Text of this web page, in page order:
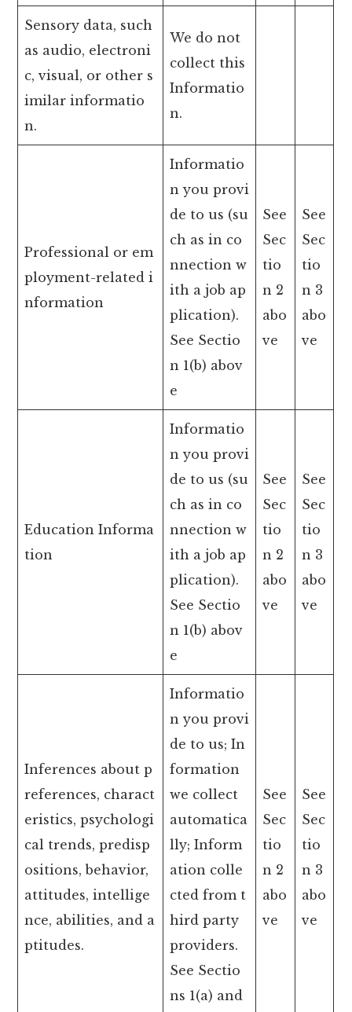
Sensory data, such
as audio, electroni
c, visual, or other s
imilar informatio
n.
We do not
collect this
Informatio
n.
Professional or em
ployment-related i
nformation
Informatio
n you provi
de to us (su
ch as in co
nnection w
ith a job ap
plication).
See Sectio
n 1(b) abov
e
See
Sec
tio
n 2
abo
ve
See
Sec
tio
n 3
abo
ve
Education Informa
tion
Informatio
n you provi
de to us (su
ch as in co
nnection w
ith a job ap
plication).
See Sectio
n 1(b) abov
e
See
Sec
tio
n 2
abo
ve
See
Sec
tio
n 3
abo
ve
Inferences about p
references, charact
eristics, psychologi
cal trends, predisp
ositions, behavior,
attitudes, intellige
nce, abilities, and a
ptitudes.
Informatio
n you provi
de to us; In
formation
we collect
automatica
lly; Inform
ation colle
cted from t
hird party
providers.
See Sectio
ns 1(a) and
See
Sec
tio
n 2
abo
ve
See
Sec
tio
n 3
abo
ve